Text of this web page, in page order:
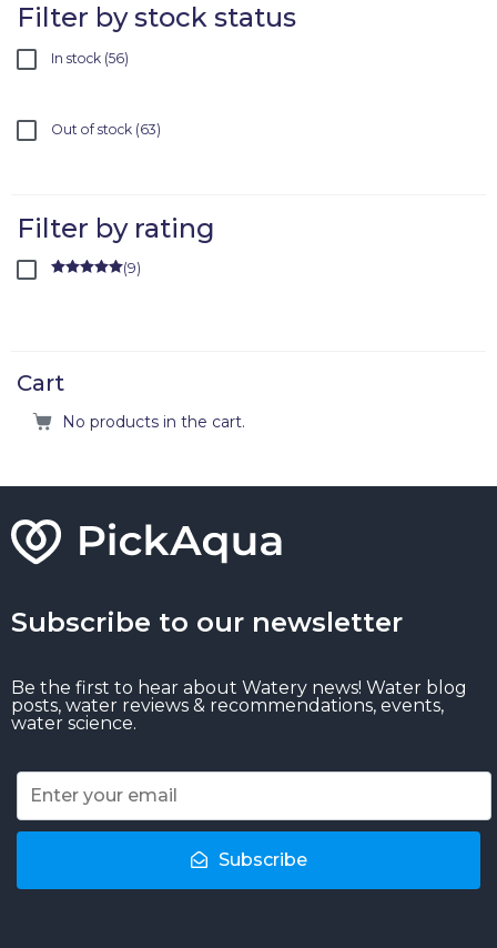
Filter by stock status
In stock 56
Out of stock 63
Filter by rating
(9)
Cart
No products in the cart.
Subscribe to our newsletter
Be the first to hear about Watery news! Water blog
posts, water reviews & recommendations, events,
water science.
Subscribe